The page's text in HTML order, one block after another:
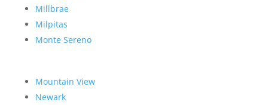
Millbrae
Milpitas
Monte Sereno
Mountain View
Newark